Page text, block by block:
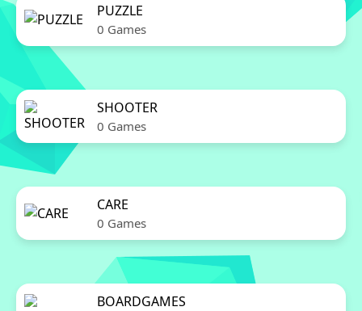
PUZZLE
0 Games
SHOOTER
0 Games
CARE
0 Games
BOARDGAMES